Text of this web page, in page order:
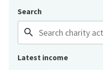
Search
search
Latest income